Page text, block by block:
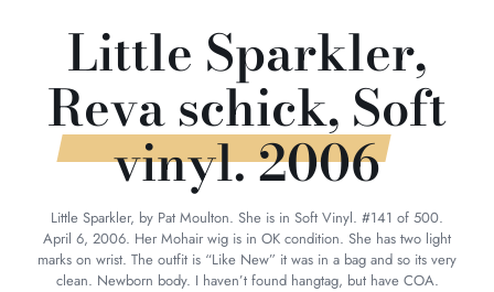
Little Sparkler,
Reva schick, Soft
vinyl. 2006
Little Sparkler, by Pat Moulton. She is in Soft Vinyl. #141 of 500.
April 6, 2006. Her Mohair wig is in OK condition. She has two light
marks on wrist. The outfit is “Like New” it was in a bag and so its very
clean. Newborn body. I haven’t found hangtag, but have COA.